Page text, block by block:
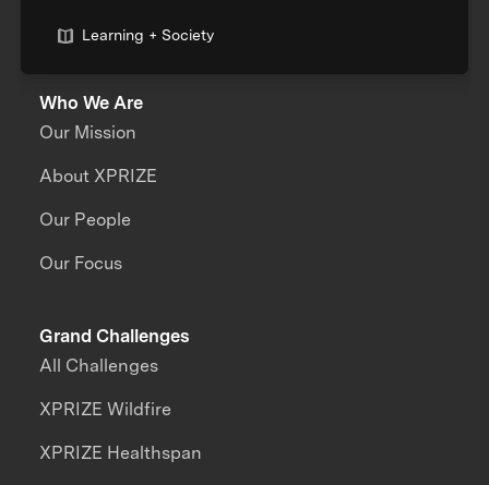
Learning + Society
Who We Are
Our Mission
About XPRIZE
Our People
Our Focus
Grand Challenges
All Challenges
XPRIZE Wildfire
XPRIZE Healthspan